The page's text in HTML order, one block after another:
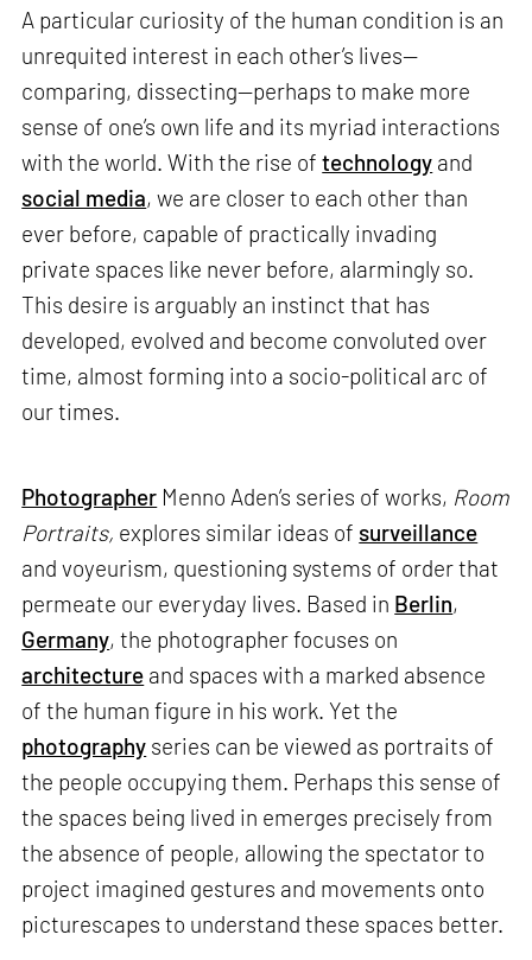
A particular curiosity of the human condition is an
unrequited interest in each other’s lives—
comparing, dissecting—perhaps to make more
sense of one’s own life and its myriad interactions
with the world. With the rise oftechnology and
social media, we are closer to each other than
ever before, capable of practically invading
private spaces like never before, alarmingly so.
This desire is arguably an instinct that has
developed, evolved and become convoluted over
time, almost forming into a socio-political arc of
our times.
Photographer Menno Aden’s series of works, Room
Portraits, explores similar ideas of surveillance
and voyeurism, questioning systems of order that
permeate our everyday lives. Based in Berlin,
Germany, the photographer focuses on
architecture and spaces with a marked absence
of the human figure in his work. Yet the
photography series can be viewed as portraits of
the people occupying them. Perhaps this sense of
the spaces being lived in emerges precisely from
the absence of people, allowing the spectator to
project imagined gestures and movements onto
picturescapes to understand these spaces better.